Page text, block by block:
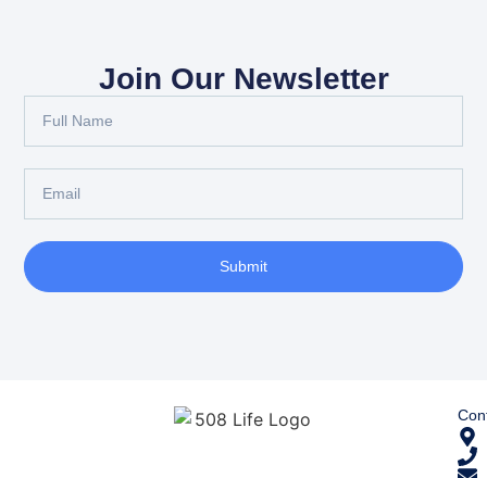
Join Our Newsletter
Submit